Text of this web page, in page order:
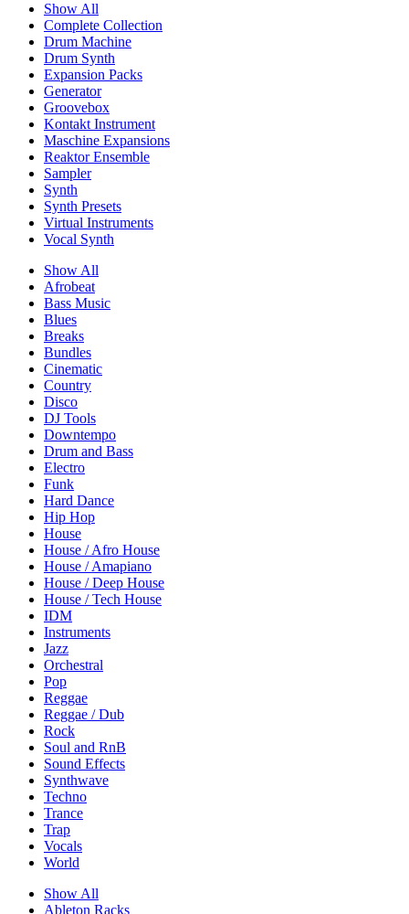
Show All
Complete Collection
Drum Machine
Drum Synth
Expansion Packs
Generator
Groovebox
Kontakt Instrument
Maschine Expansions
Reaktor Ensemble
Sampler
Synth
Synth Presets
Virtual Instruments
Vocal Synth
Show All
Afrobeat
Bass Music
Blues
Breaks
Bundles
Cinematic
Country
Disco
DJ Tools
Downtempo
Drum and Bass
Electro
Funk
Hard Dance
Hip Hop
House
House / Afro House
House / Amapiano
House / Deep House
House / Tech House
IDM
Instruments
Jazz
Orchestral
Pop
Reggae
Reggae / Dub
Rock
Soul and RnB
Sound Effects
Synthwave
Techno
Trance
Trap
Vocals
World
Show All
Ableton Racks